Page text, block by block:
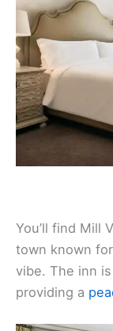
You’ll find Mill
town known
vibe. The inn
providing a